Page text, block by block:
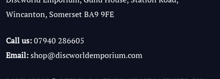
Wincanton, Somerset BA9 9FE
Call us:07940 286605
Email:shop@discworldemporium.com